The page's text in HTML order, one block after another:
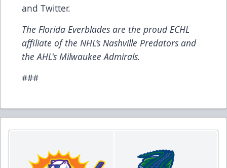
and Twitter.
The Florida Everblades are the proud ECHL
affiliate of the NHL’s Nashville Predators and
the AHL's Milwaukee Admirals.
###